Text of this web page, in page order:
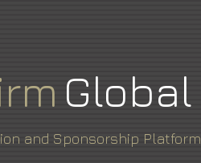
Global
and Sponsorship Platform